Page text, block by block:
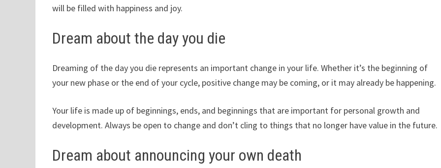
will be filled with happiness and joy.
Dream about the day you die
Dreaming of the day you die represents an important change in your life. Whether it’s the beginning of
your new phase or the end of your cycle, positive change may be coming, or it may already be happening.
Your life is made up of beginnings, ends, and beginnings that are important for personal growth and
development. Always be open to change and don’t cling to things that no longer have value in the future.
Dream about announcing your own death